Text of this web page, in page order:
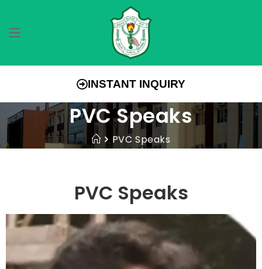
INSTANT INQUIRY
PVC Speaks
PVC Speaks
PVC Speaks